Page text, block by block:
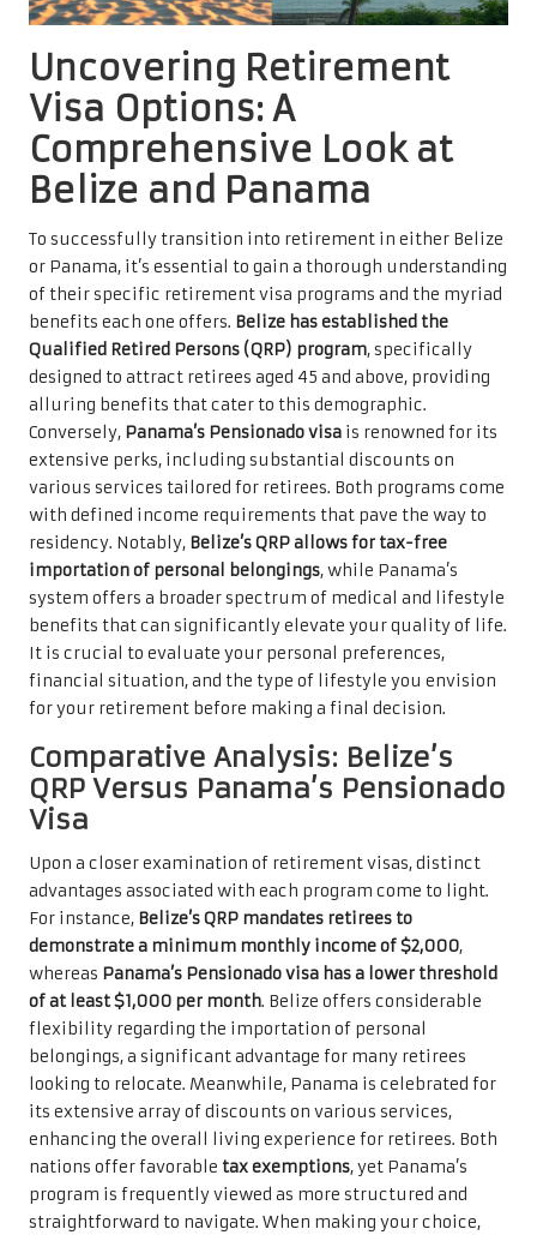
Uncovering Retirement
Visa Options: A
Comprehensive Look at
Belize and Panama
To successfully transition into retirement in either Belize
or Panama, it’s essential to gain a thorough understanding
of their specific retirement visa programs and the myriad
benefits each one offers. Belize has established the
Qualified Retired Persons (QRP) program, specifically
designed to attract retirees aged 45 and above, providing
alluring benefits that cater to this demographic.
Conversely, Panama’s Pensionado visa is renowned for its
extensive perks, including substantial discounts on
various services tailored for retirees. Both programs come
with defined income requirements that pave the way to
residency. Notably, Belize’s QRP allows for tax-free
importation of personal belongings, while Panama’s
system offers a broader spectrum of medical and lifestyle
benefits that can significantly elevate your quality of life.
It is crucial to evaluate your personal preferences,
financial situation, and the type of lifestyle you envision
for your retirement before making a final decision.
Comparative Analysis: Belize’s
QRP Versus Panama’s Pensionado
Visa
Upon a closer examination of retirement visas, distinct
advantages associated with each program come to light.
For instance, Belize’s QRP mandates retirees to
demonstrate a minimum monthly income of $2,000,
whereas Panama’s Pensionado visa has a lower threshold
of at least $1,000 per month. Belize offers considerable
flexibility regarding the importation of personal
belongings, a significant advantage for many retirees
looking to relocate. Meanwhile, Panama is celebrated for
its extensive array of discounts on various services,
enhancing the overall living experience for retirees. Both
nations offer favorable tax exemptions, yet Panama’s
program is frequently viewed as more structured and
straightforward to navigate. When making your choice,